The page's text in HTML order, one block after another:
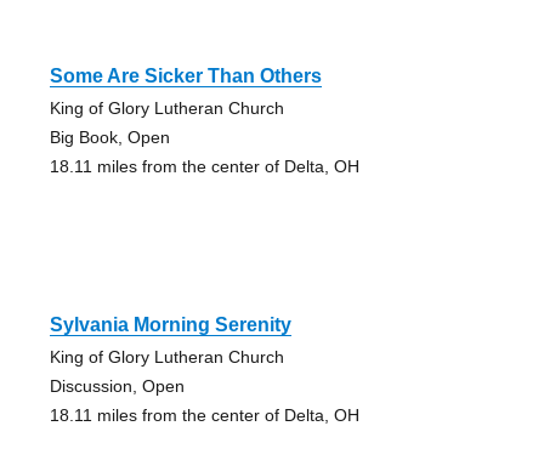
Some Are Sicker Than Others
King of Glory Lutheran Church
Big Book, Open
18.11 miles from the center of Delta, OH
Sylvania Morning Serenity
King of Glory Lutheran Church
Discussion, Open
18.11 miles from the center of Delta, OH